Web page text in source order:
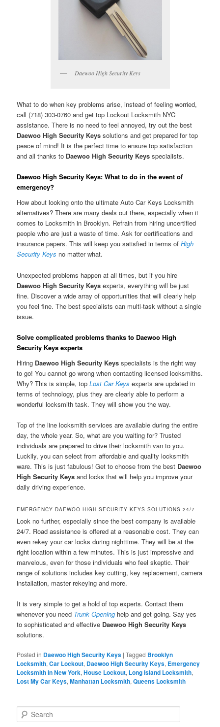
Daewoo High Security Keys
What to do when key problems arise, instead of feeling worried,
call (718) 303-0760 and get top Lockout Locksmith NYC
assistance. There is no need to feel annoyed, try out the best
Daewoo High Security Keyssolutions and get prepared for top
peace of mind! It is the perfect time to ensure top satisfaction
and all thanks to Daewoo High Security Keysspecialists.
Daewoo High Security Keys: What to do in the event of
emergency?
How about looking onto the ultimate Auto Car Keys Locksmith
alternatives? There are many deals out there, especially when it
comes to Locksmith in Brooklyn. Refrain from hiring uncertified
people who are just a waste of time. Ask for certifications and
insurance papers. This will keep you satisfied in terms ofHigh
Security Keys no matter what.
Unexpected problems happen at all times, but if you hire
Daewoo High Security Keys experts, everything will be just
fine. Discover a wide array of opportunities that will clearly help
you feel fine. The best specialists can multi-task without a single
issue.
Solve complicated problems thanks to Daewoo High
Security Keys experts
Hiring Daewoo High Security Keysspecialists is the right way
to go! You cannot go wrong when contacting licensed locksmiths.
Why? This is simple, topLost Car Keys experts are updated in
terms of technology, plus they are clearly able to perform a
wonderful locksmith task. They will show you the way.
Top of the line locksmith services are available during the entire
day, the whole year. So, what are you waiting for? Trusted
individuals are prepared to drive their locksmith van to you.
Luckily, you can select from affordable and quality locksmith
ware. This is just fabulous! Get to choose from the best Daewoo
High Security Keysand locks that will help you improve your
daily driving experience.
EMERGENCY DAEWOO HIGH SECURITY KEYS SOLUTIONS 24/7
Look no further, especially since the best company is available
24/7. Road assistance is offered at a reasonable cost. They can
even rekey your car locks during nighttime. They will be at the
right location within a few minutes. This is just impressive and
marvelous, even for those individuals who feel skeptic. Their
range of solutions includes key cutting, key replacement, camera
installation, master rekeying and more.
It is very simple to get a hold of top experts. Contact them
whenever you need Trunk Opening help and get going. Say yes
to sophisticated and effective Daewoo High Security Keys
solutions.
Posted in Daewoo High Security Keys |Tagged Brooklyn
Locksmith,Car Lockout, Daewoo High Security Keys, Emergency
Locksmith in New York,House Lockout, Long Island Locksmith,
Lost My Car Keys,Manhattan Locksmith,Queens Locksmith
e